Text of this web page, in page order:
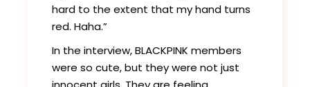
hard to the extent that my hand turns
red. Haha.”
In the interview, BLACKPINK members
were so cute, but they were not just